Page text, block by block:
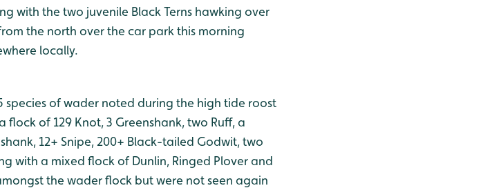
with the two juvenile Black Terns hawking over
the north over the car park this morning
locally.
of wader noted during the high tide roost
of 129 Knot, 3 Greenshank, two Ruff, a
12+ Snipe, 200+ Black-tailed Godwit, two
with a mixed flock of Dunlin, Ringed Plover and
the wader flock but were not seen again